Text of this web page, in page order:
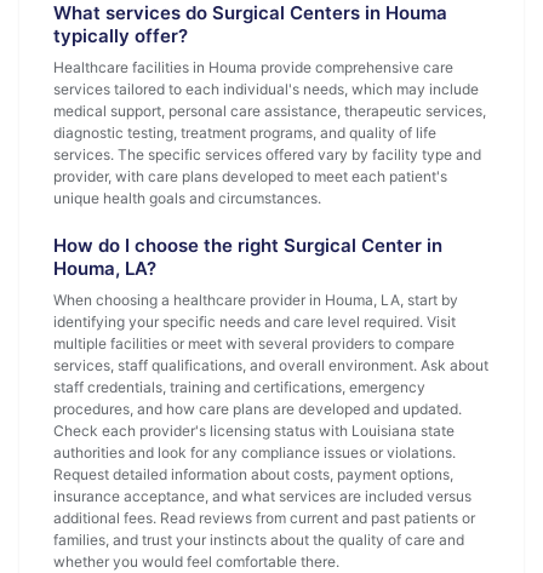
What services do Surgical Centers in Houma
typically offer?
Healthcare facilities in Houma provide comprehensive care
services tailored to each individual's needs, which may include
medical support, personal care assistance, therapeutic services,
diagnostic testing, treatment programs, and quality of life
services. The specific services offered vary by facility type and
provider, with care plans developed to meet each patient's
unique health goals and circumstances.
How do I choose the right Surgical Center in
Houma, LA?
When choosing a healthcare provider in Houma, LA, start by
identifying your specific needs and care level required. Visit
multiple facilities or meet with several providers to compare
services, staff qualifications, and overall environment. Ask about
staff credentials, training and certifications, emergency
procedures, and how care plans are developed and updated.
Check each provider's licensing status with Louisiana state
authorities and look for any compliance issues or violations.
Request detailed information about costs, payment options,
insurance acceptance, and what services are included versus
additional fees. Read reviews from current and past patients or
families, and trust your instincts about the quality of care and
whether you would feel comfortable there.